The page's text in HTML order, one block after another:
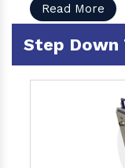
Read More
Step Down